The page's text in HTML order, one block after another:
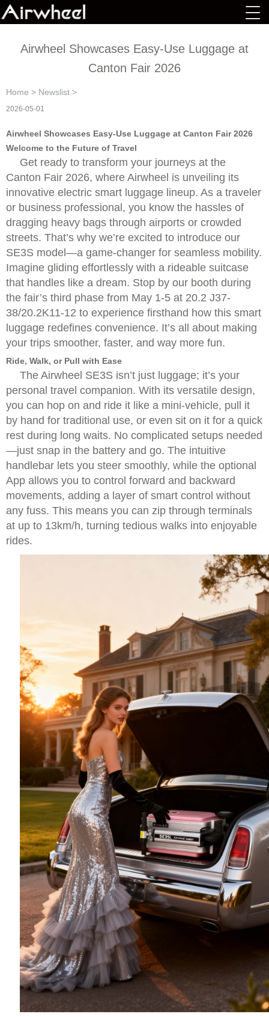
Airwheel Showcases Easy-Use Luggage at
Canton Fair 2026
Home > Newslist >
2026-05-01
Airwheel Showcases Easy-Use Luggage at Canton Fair 2026
Welcome to the Future of Travel
Get ready to transform your journeys at the
Canton Fair 2026, where Airwheel is unveiling its
innovative electric smart luggage lineup. As a traveler
or business professional, you know the hassles of
dragging heavy bags through airports or crowded
streets. That’s why we’re excited to introduce our
SE3S model—a game-changer for seamless mobility.
Imagine gliding effortlessly with a rideable suitcase
that handles like a dream. Stop by our booth during
the fair’s third phase from May 1-5 at 20.2 J37-
38/20.2K11-12 to experience firsthand how this smart
luggage redefines convenience. It’s all about making
your trips smoother, faster, and way more fun.
Ride, Walk, or Pull with Ease
The Airwheel SE3S isn’t just luggage; it’s your
personal travel companion. With its versatile design,
you can hop on and ride it like a mini-vehicle, pull it
by hand for traditional use, or even sit on it for a quick
rest during long waits. No complicated setups needed
—just snap in the battery and go. The intuitive
handlebar lets you steer smoothly, while the optional
App allows you to control forward and backward
movements, adding a layer of smart control without
any fuss. This means you can zip through terminals
at up to 13km/h, turning tedious walks into enjoyable
rides.